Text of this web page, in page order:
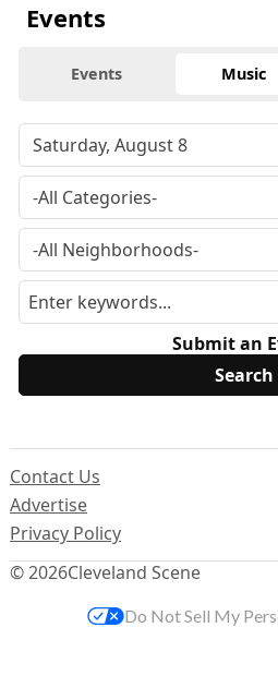
Events
Events Music
Submit an
© 2026Cleveland Scene
Contact Us
Advertise
Privacy Policy
Do Not Sell My